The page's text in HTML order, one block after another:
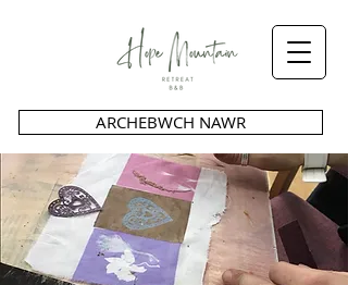
ARCHEBWCH NAWR